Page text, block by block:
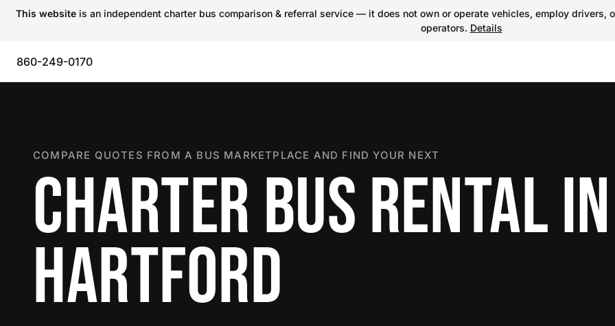
This website is an independent charter bus comparison & referral service — it does not own or operate vehicles, employ
operators. Details
860-249-0170
COMPARE QUOTES FROM A BUS MARKETPLACE AND FIND YOUR NEXT
CHARTER BUS RENTAL IN
HARTFORD